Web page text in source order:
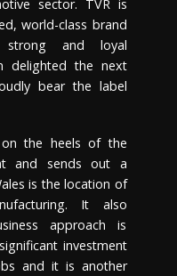
sector. TVR is
world-class brand
and loyal
delighted the next
bear the label
on the heels of the
and sends out a
is the location of
It also
approach is
investment
and it is another